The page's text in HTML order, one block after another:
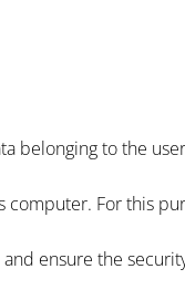
belonging to the
computer. For this
ensure the